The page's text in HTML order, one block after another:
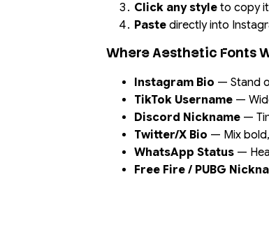
Click any style to copy
Paste directly into
Where Aesthetic Fonts
Instagram Bio — Stand
TikTok Username —
Discord Nickname —
Twitter/X Bio — Mix
WhatsApp Status —
Free Fire / PUBG